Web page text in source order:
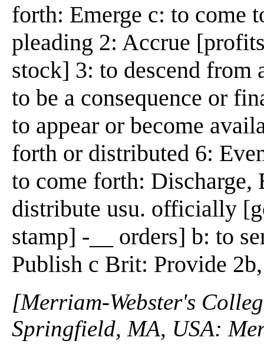
forth: Emerge c: to come
pleading 2: Accrue
stock] 3: to descend from
to be a consequence or
to appear or become
forth or distributed 6:
to come forth:
distribute usu. officially
stamp] -__ orders] b: to
Publish c Brit: Provide
[Merriam-Webster's
Springfield, MA, USA: